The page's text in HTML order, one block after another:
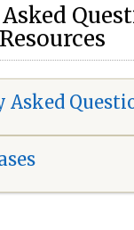
Asked